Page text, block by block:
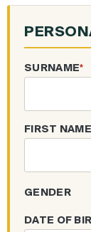
SURNAME*
FIRST
GENDER
DATE OF